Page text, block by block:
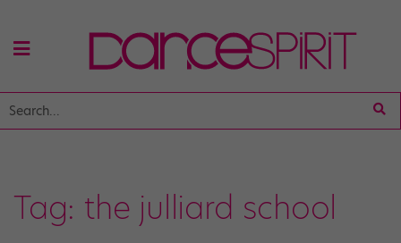
Tag: the julliard school